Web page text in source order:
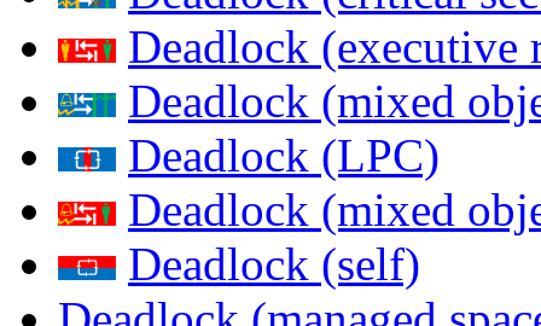
Deadlock (executive
Deadlock (mixed
Deadlock (LPC)
Deadlock (mixed
Deadlock (self)